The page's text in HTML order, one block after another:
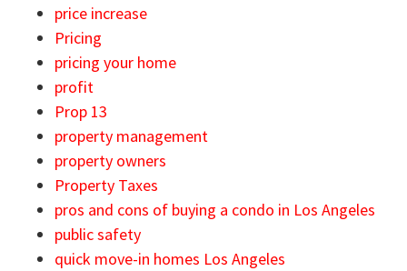
price increase
Pricing
pricing your home
profit
Prop 13
property management
property owners
Property Taxes
pros and cons of buying a condo in Los Angeles
public safety
quick move-in homes Los Angeles